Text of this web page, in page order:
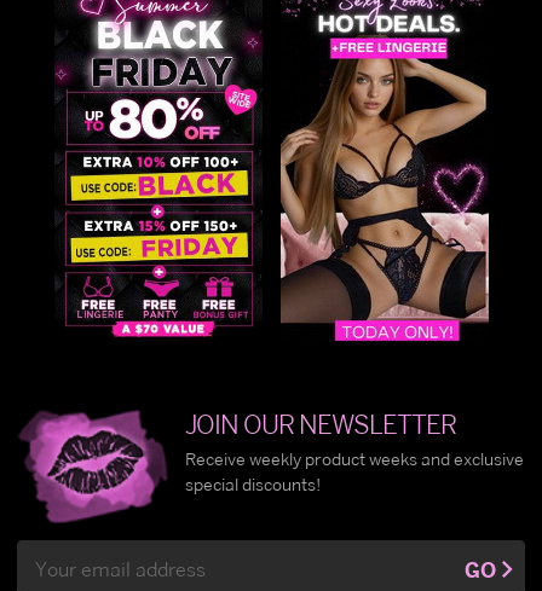
JOIN OUR NEWSLETTER
Receive weekly product weeks and exclusive
special discounts!
Address
GO